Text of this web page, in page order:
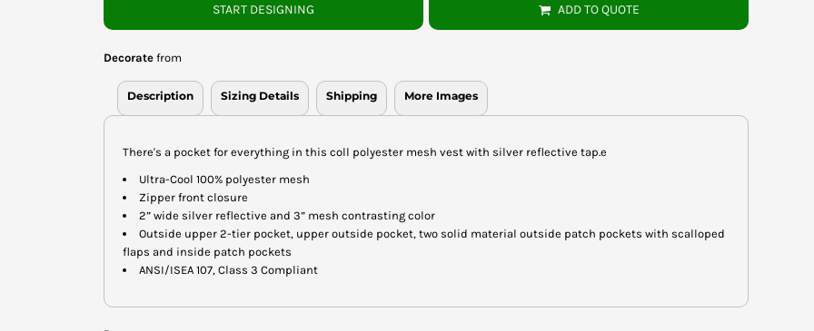
START DESIGNING ADD TO QUOTE
Decorate from
Description Sizing Details Shipping More Images
There's a pocket for everything in this coll polyester mesh vest with silver reflective tap.e
Ultra-Cool 100% polyester mesh
Zipper front closure
2” wide silver reflective and 3” mesh contrasting color
Outside upper 2-tier pocket, upper outside pocket, two solid material outside patch pockets with scalloped
flaps and inside patch pockets
ANSI/ISEA 107, Class 3 Compliant